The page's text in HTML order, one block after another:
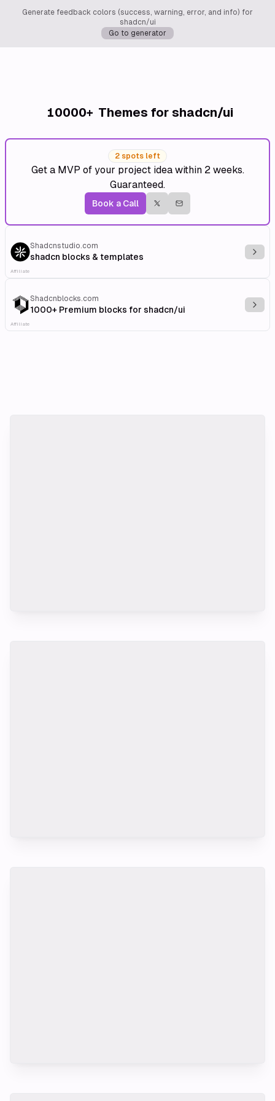
Generate feedback colors (success, warning, error, and info) for
shadcn/ui
Go to generator
10000+ Themes for shadcn/ui
2 spots left
Get a MVP of your project idea within 2 weeks.
Guaranteed.
Book a Call
Shadcnstudio.com
shadcn blocks & templates
Affiliate
Shadcnblocks.com
1000+ Premium blocks for shadcn/ui
Affiliate